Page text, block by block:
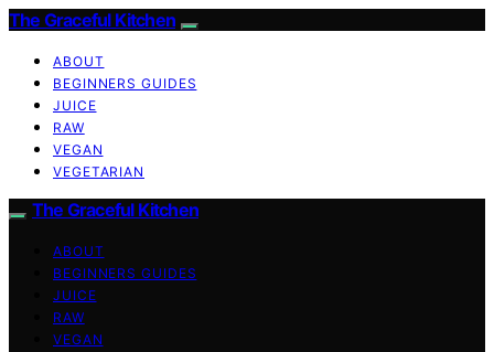
The Graceful Kitchen
ABOUT
BEGINNERS GUIDES
JUICE
RAW
VEGAN
VEGETARIAN
The Graceful Kitchen
ABOUT
BEGINNERS GUIDES
JUICE
RAW
VEGAN